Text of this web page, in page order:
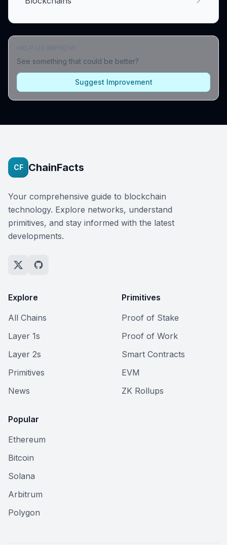
See something that could be better?
Suggest Improvement
CF ChainFacts
Your comprehensive guide to blockchain
technology. Explore networks, understand
primitives, and stay informed with the latest
developments.
Explore
All Chains
Layer 1s
Layer 2s
Primitives
News
Primitives
Proof of Stake
Proof of Work
Smart Contracts
EVM
ZK Rollups
Popular
Ethereum
Bitcoin
Solana
Arbitrum
Polygon